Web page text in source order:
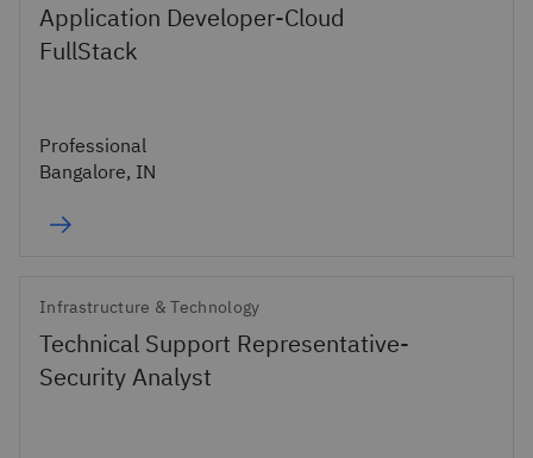
Application Developer-Cloud
FullStack
Professional
Bangalore, IN
Infrastructure & Technology
Technical Support Representative-
Security Analyst